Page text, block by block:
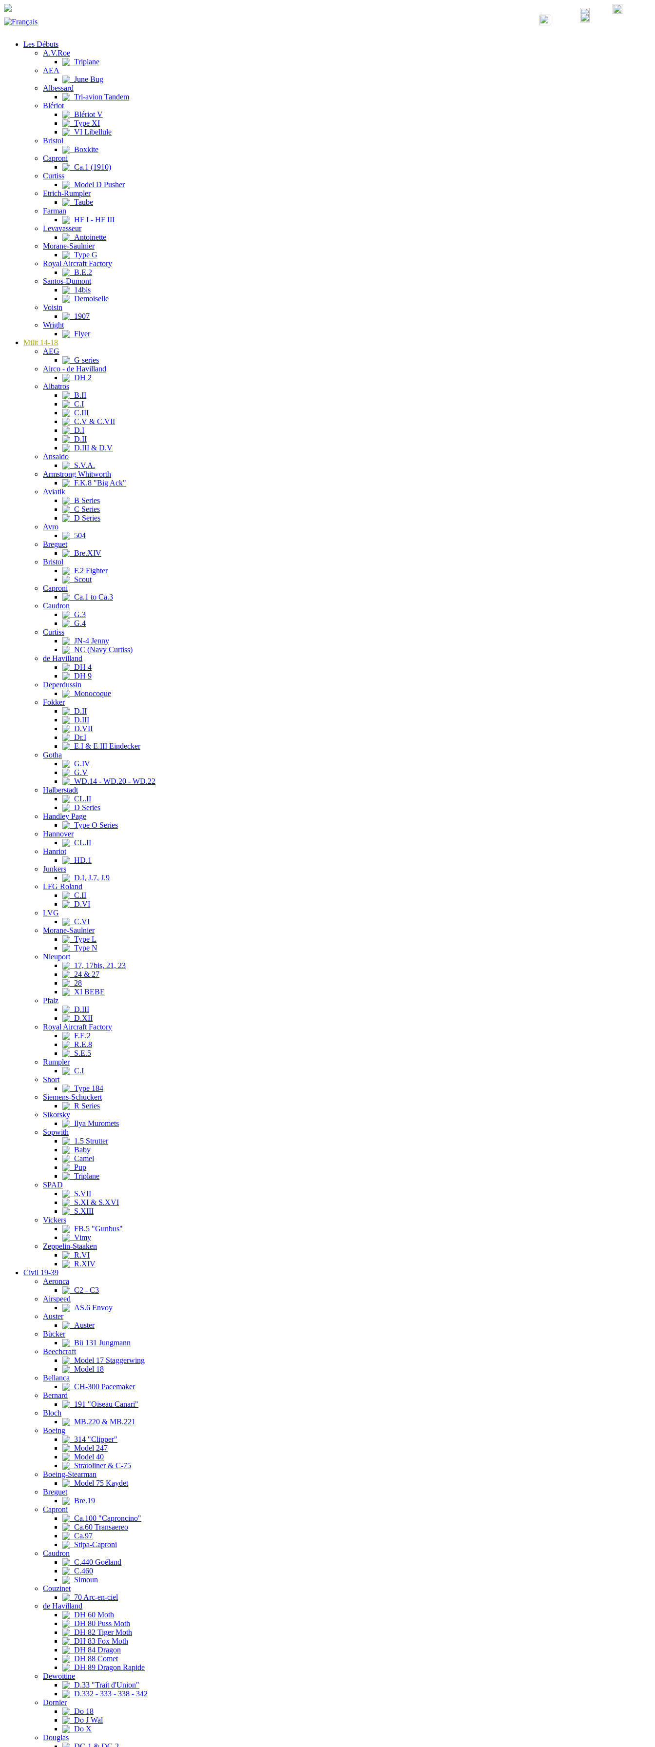
Les Débuts
A.V.Roe
Triplane
AEA
June Bug
Albessard
Tri-avion Tandem
Blériot
Blériot V
Type XI
VI Libellule
Bristol
Boxkite
Caproni
Ca.1 (1910)
Curtiss
Model D Pusher
Etrich-Rumpler
Taube
Farman
HF I - HF III
Levavasseur
Antoinette
Morane-Saulnier
Type G
Royal Aircraft Factory
B.E.2
Santos-Dumont
14bis
Demoiselle
Voisin
1907
Wright
Flyer
Milit 14-18
AEG
G series
Airco - de Havilland
DH 2
Albatros
B.II
C.I
C.III
C.V & C.VII
D.I
D.II
D.III & D.V
Ansaldo
S.V.A.
Armstrong Whitworth
F.K.8 "Big Ack"
Aviatik
B Series
C Series
D Series
Avro
504
Breguet
Bre.XIV
Bristol
F.2 Fighter
Scout
Caproni
Ca.1 to Ca.3
Caudron
G.3
G.4
Curtiss
JN-4 Jenny
NC (Navy Curtiss)
de Havilland
DH 4
DH 9
Deperdussin
Monocoque
Fokker
D.II
D.III
D.VII
Dr.I
E.I & E.III Eindecker
Gotha
G.IV
G.V
WD.14 - WD.20 - WD.22
Halberstadt
CL.II
D Series
Handley Page
Type O Series
Hannover
CL.II
Hanriot
HD.1
Junkers
D.I, J.7, J.9
LFG Roland
C.II
D.VI
LVG
C.VI
Morane-Saulnier
Type L
Type N
Nieuport
17, 17bis, 21, 23
24 & 27
28
XI BEBE
Pfalz
D.III
D.XII
Royal Aircraft Factory
F.E.2
R.E.8
S.E.5
Rumpler
C.I
Short
Type 184
Siemens-Schuckert
R Series
Sikorsky
Ilya Muromets
Sopwith
1.5 Strutter
Baby
Camel
Pup
Triplane
SPAD
S.VII
S.XI & S.XVI
S.XIII
Vickers
FB.5 "Gunbus"
Vimy
Zeppelin-Staaken
R.VI
R.XIV
Civil 19-39
Aeronca
C2 - C3
Airspeed
AS.6 Envoy
Auster
Auster
Bücker
Bü 131 Jungmann
Beechcraft
Model 17 Staggerwing
Model 18
Bellanca
CH-300 Pacemaker
Bernard
191 "Oiseau Canari"
Bloch
MB.220 & MB.221
Boeing
314 "Clipper"
Model 247
Model 40
Stratoliner & C-75
Boeing-Stearman
Model 75 Kaydet
Breguet
Bre.19
Caproni
Ca.100 "Caproncino"
Ca.60 Transaereo
Ca.97
Stipa-Caproni
Caudron
C.440 Goéland
C.460
Simoun
Couzinet
70 Arc-en-ciel
de Havilland
DH 60 Moth
DH 80 Puss Moth
DH 82 Tiger Moth
DH 83 Fox Moth
DH 84 Dragon
DH 88 Comet
DH 89 Dragon Rapide
Dewoitine
D.33 "Trait d'Union"
D.332 - 333 - 338 - 342
Dornier
Do 18
Do J Wal
Do X
Douglas